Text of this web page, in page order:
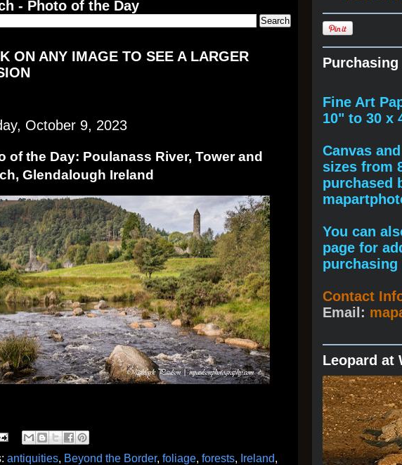
- Photo of the Day
ON ANY IMAGE TO SEE A LARGER
October 9, 2023
of the Day: Poulanass River, Tower and
Glendalough Ireland
antiquities, Beyond the Border, foliage, forests, Ireland,
Fine Art
10" to 30 x
Canvas
sizes from
purchased
You can
page for
purchasing
Contact
Email:
Leopard at